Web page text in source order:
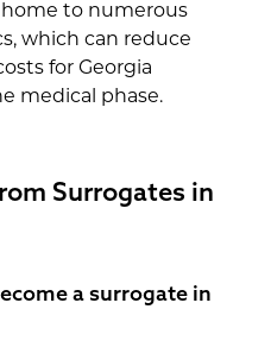
to numerous
which can reduce
for Georgia
medical phase.
Surrogates in
a surrogate in